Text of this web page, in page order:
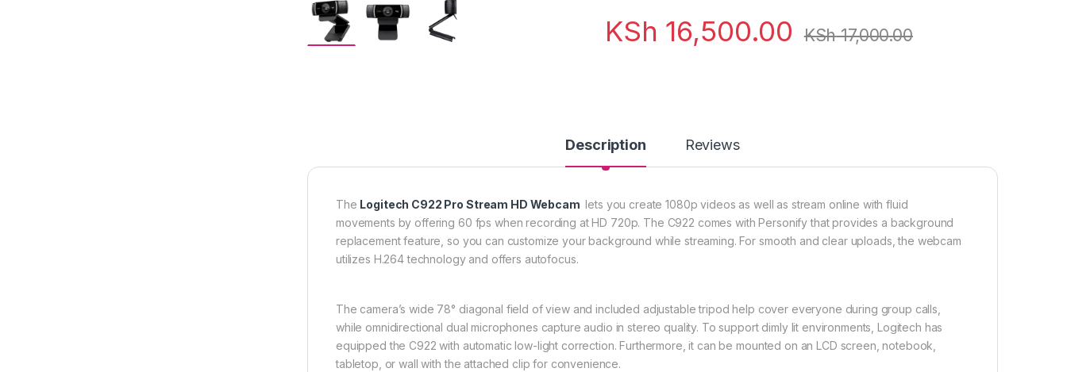
KSh 16,500.00 KSh17,000.00
Description Reviews
The Logitech C922 Pro Stream HD Webcam lets you create 1080p videos as well as stream online with fluid
movements by offering 60 fps when recording at HD 720p. The C922 comes with Personify that provides a background
replacement feature, so you can customize your background while streaming. For smooth and clear uploads, the webcam
utilizes H.264 technology and offers autofocus.
The camera’s wide 78° diagonal field of view and included adjustable tripod help cover everyone during group calls,
while omnidirectional dual microphones capture audio in stereo quality. To support dimly lit environments, Logitech has
equipped the C922 with automatic low-light correction. Furthermore, it can be mounted on an LCD screen, notebook,
tabletop, or wall with the attached clip for convenience.